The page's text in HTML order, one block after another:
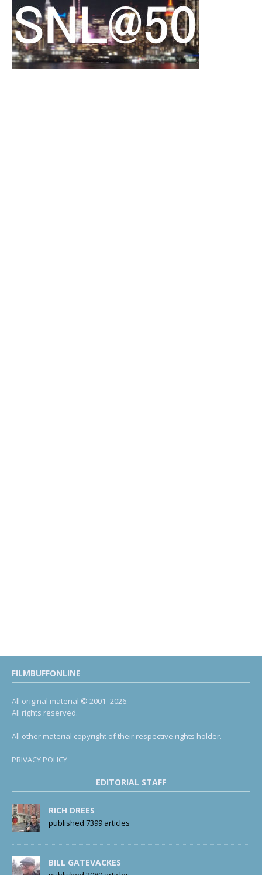
FILMBUFFONLINE
All original material © 2001- 2026.
All rights reserved.
All other material copyright of their respective rights holder.
PRIVACY POLICY
EDITORIAL STAFF
RICH DREES
published 7399 articles
BILL GATEVACKES